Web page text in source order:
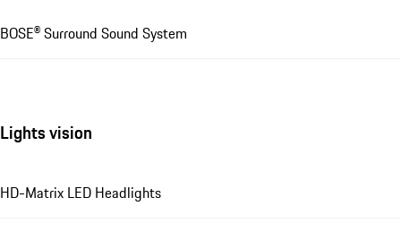
BOSE® Surround Sound System
Lights vision
HD-Matrix LED Headlights